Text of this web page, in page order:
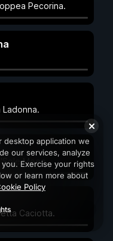
Pecorina.
Ladonna.
Meeo.
Caciotta.
application we
our services, analyze
Exercise your rights
or learn more about
Policy